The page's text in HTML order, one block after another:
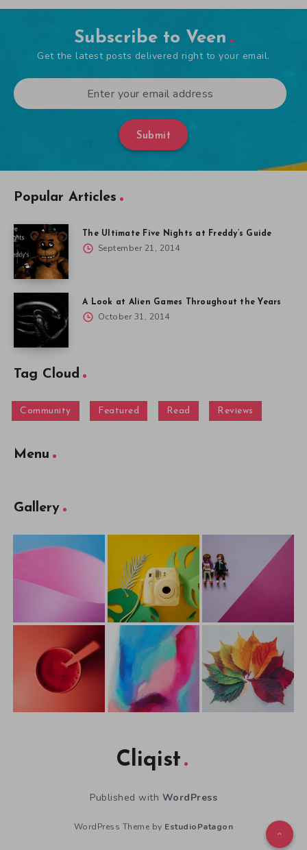
Subscribe to Veen
Get the latest posts delivered right to your email.
Submit
Popular Articles
The Ultimate Five Nights at Freddy’s Guide
September 21, 2014
A Look at Alien Games Throughout the Years
October 31, 2014
Tag Cloud
Community Featured Read Reviews
Menu
Gallery
Cliqist
Published with WordPress
WordPress Theme by EstudioPatagon